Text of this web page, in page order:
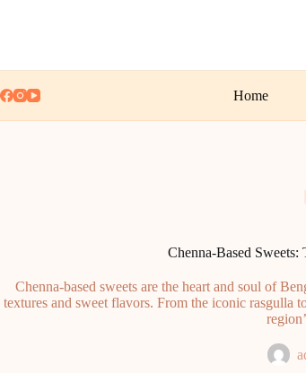
Home
Chenna-Based Sweets:
Chenna-based sweets are the heart and soul of
textures and sweet flavors. From the iconic rasgulla